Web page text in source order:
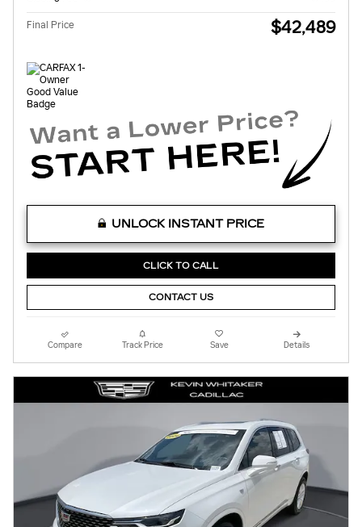
Final Price $42,489
UNLOCK INSTANT PRICE
CLICK TO CALL
CONTACT US
Compare Track Price Save Details